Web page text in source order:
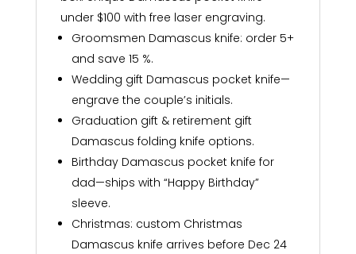
under $100 with free laser engraving.
Groomsmen Damascus knife: order 5+
and save 15 %.
Wedding gift Damascus pocket knife—
engrave the couple’s initials.
Graduation gift & retirement gift
Damascus folding knife options.
Birthday Damascus pocket knife for
dad—ships with “Happy Birthday”
sleeve.
Christmas: custom Christmas
Damascus knife arrives before Dec 24